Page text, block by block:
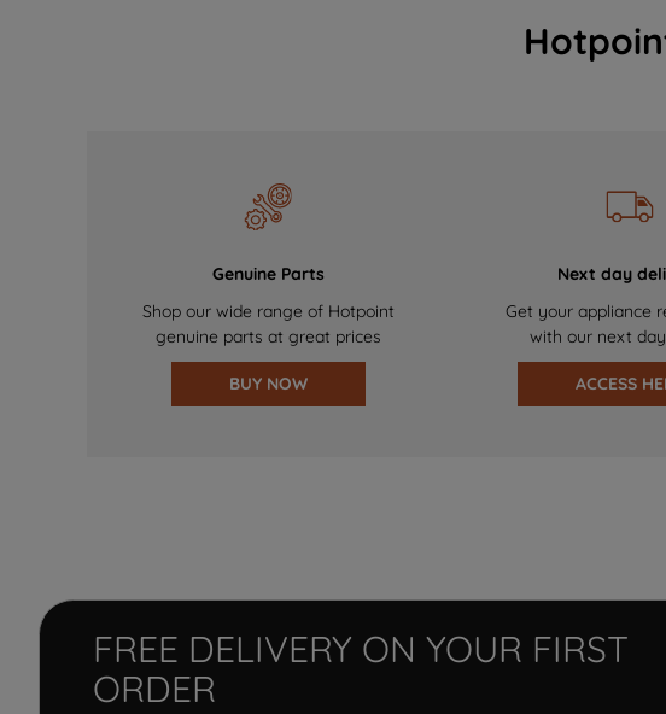
Genuine Parts
Shop our wide range of Hotpoint
genuine parts at great prices
BUY NOW
Next day
Get your appliance
with our next
ACCESS
FREE DELIVERY ON YOUR FIRST
ORDER